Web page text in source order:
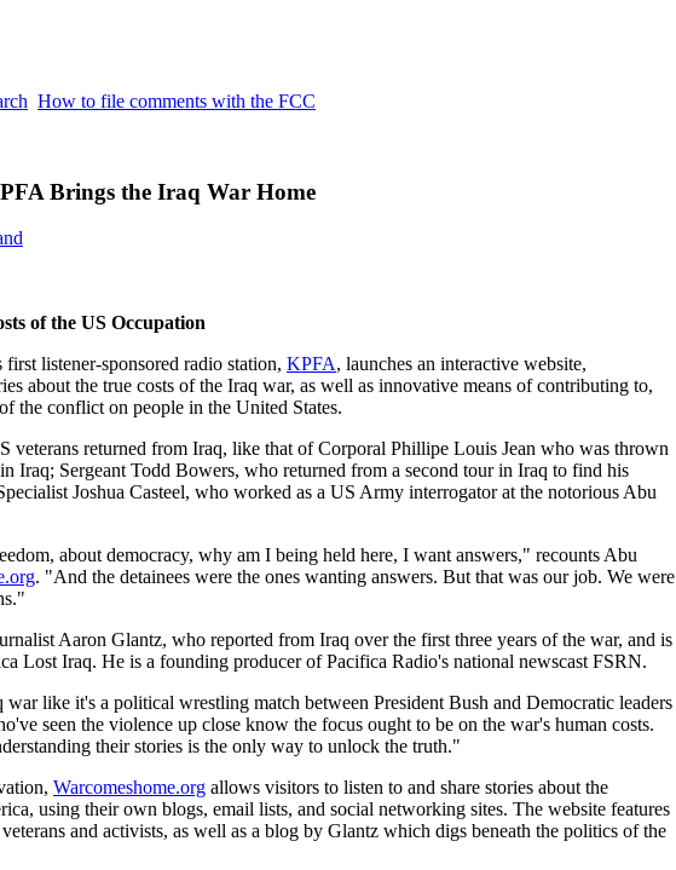
How to file comments with the FCC
Brings the Iraq War Home
of the US Occupation
listener-sponsored radio station, KPFA, launches an interactive website,
about the true costs of the Iraq war, as well as innovative means of contributing to,
the conflict on people in the United States.
veterans returned from Iraq, like that of Corporal Phillipe Louis Jean who was thrown
Iraq; Sergeant Todd Bowers, who returned from a second tour in Iraq to find his
Joshua Casteel, who worked as a US Army interrogator at the notorious Abu
about democracy, why am I being held here, I want answers," recounts Abu
. "And the detainees were the ones wanting answers. But that was our job. We were
Aaron Glantz, who reported from Iraq over the first three years of the war, and is
Lost Iraq. He is a founding producer of Pacifica Radio's national newscast FSRN.
like it's a political wrestling match between President Bush and Democratic leaders
seen the violence up close know the focus ought to be on the war's human costs.
their stories is the only way to unlock the truth."
Warcomeshome.org allows visitors to listen to and share stories about the
using their own blogs, email lists, and social networking sites. The website features
and activists, as well as a blog by Glantz which digs beneath the politics of the